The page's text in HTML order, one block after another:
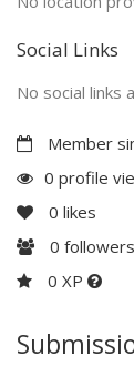
Social Links
No social links
Member
0 profile
0 likes
0 followers
0 XP